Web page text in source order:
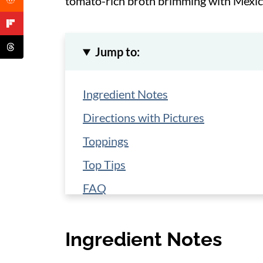
Jump to:
Ingredient Notes
Directions with Pictures
Toppings
Top Tips
FAQ
More Southwestern Recipes
Ingredient Notes